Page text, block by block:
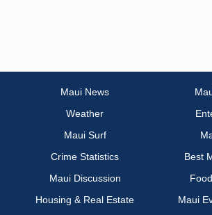
Maui News
Weather
Maui Surf
Crime Statistics
Best
Maui Discussion
Housing & Real Estate
Maui